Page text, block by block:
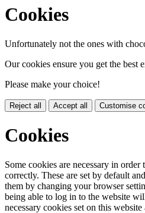
Cookies
Unfortunately not the ones with
Our cookies ensure you get the best
Please make your choice!
Reject all Accept all Customise
Cookies
Some cookies are necessary in
correctly. These are set by default
them by changing your browser
being able to log in to the website
necessary cookies set on this